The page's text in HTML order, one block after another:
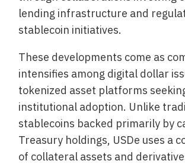
lending infrastructure and
stablecoin initiatives.
These developments come as
intensifies among digital dollar
tokenized asset platforms
institutional adoption. Unlike
stablecoins backed primarily by
Treasury holdings, USDe uses a
of collateral assets and